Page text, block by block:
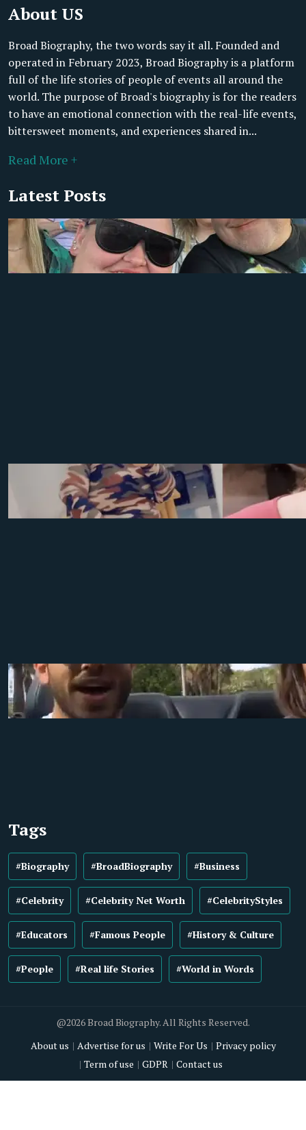
About US
Broad Biography, the two words say it all. Founded and
operated in February 2023, Broad Biography is a platform
full of the life stories of people of events all around the
world. The purpose of Broad's biography is for the readers
to have an emotional connection with the real-life events,
bittersweet moments, and experiences shared in...
Read More +
Latest Posts
Tags
#Biography #BroadBiography #Business
#Celebrity #Celebrity Net Worth #CelebrityStyles
#Educators #Famous People #History & Culture
#People #Real life Stories #World in Words
@2026 Broad Biography. All Rights Reserved.
About us
Advertise for us Write For Us
Privacy policy
Term of use
GDPR Contact us